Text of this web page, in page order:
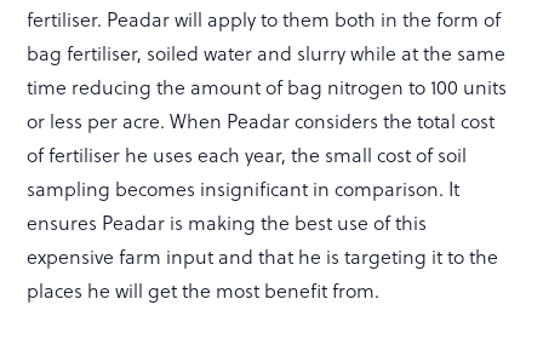
fertiliser. Peadar will apply to them both in the form of
bag fertiliser, soiled water and slurry while at the same
time reducing the amount of bag nitrogen to 100 units
or less per acre. When Peadar considers the total cost
of fertiliser he uses each year, the small cost of soil
sampling becomes insignificant in comparison. It
ensures Peadar is making the best use of this
expensive farm input and that he is targeting it to the
places he will get the most benefit from.